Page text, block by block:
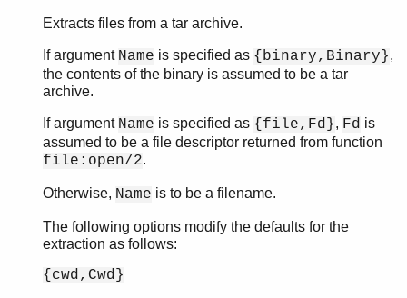
Extracts files from a tar archive.
If argument Name is specified as {binary,Binary},
the contents of the binary is assumed to be a tar
archive.
If argument Name is specified as {file,Fd}, Fd is
assumed to be a file descriptor returned from function
file:open/2.
Otherwise, Name is to be a filename.
The following options modify the defaults for the
extraction as follows:
{cwd,Cwd}